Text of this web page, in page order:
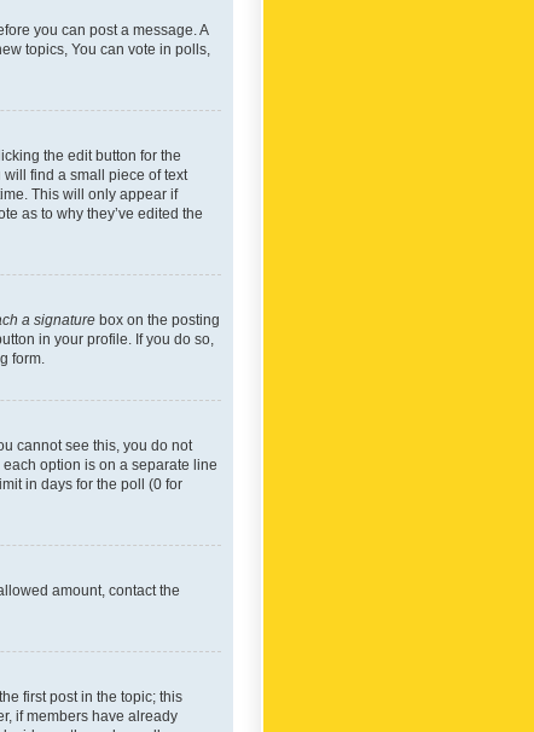
you can post a message. A
topics, You can vote in polls,
the edit button for the
find a small piece of text
This will only appear if
as to why they’ve edited the
a signature box on the posting
in your profile. If you do so,
form.
cannot see this, you do not
option is on a separate line
in days for the poll (0 for
amount, contact the
first post in the topic; this
if members have already